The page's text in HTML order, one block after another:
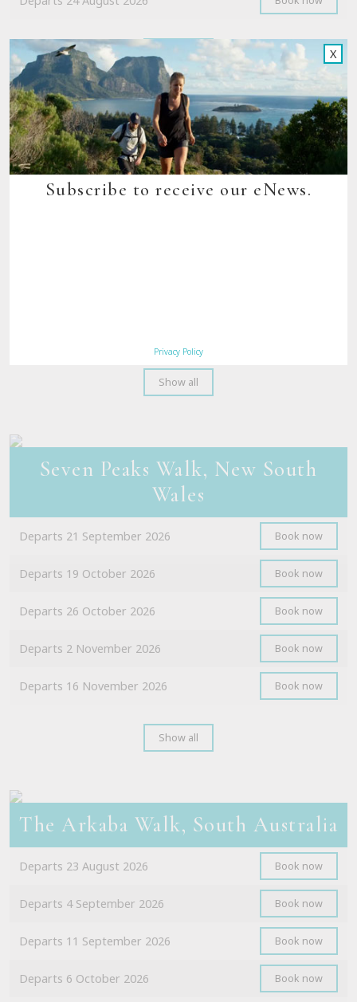
X
Subscribe to receive our eNews.
Privacy Policy
Show all
Scenic Rim Trail, Queensland
Departs 17 August 2026 Book now
Show all
Seven Peaks Walk, New South
Wales
Departs 21 September 2026 Book now
Departs 19 October 2026 Book now
Departs 26 October 2026 Book now
Departs 2 November 2026 Book now
Departs 16 November 2026 Book now
Show all
The Arkaba Walk, South Australia
Departs 23 August 2026 Book now
Departs 4 September 2026 Book now
Departs 11 September 2026 Book now
Departs 6 October 2026 Book now